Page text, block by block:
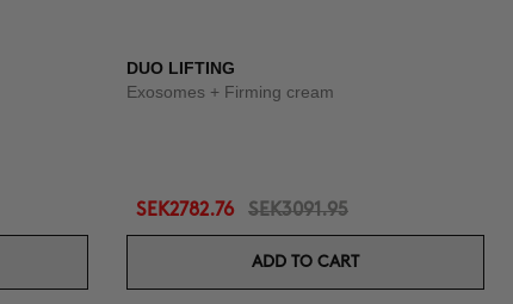
DUO LIFTING
Exosomes + Firming cream
SEK2782.76 SEK3091.95
ADD TO CART